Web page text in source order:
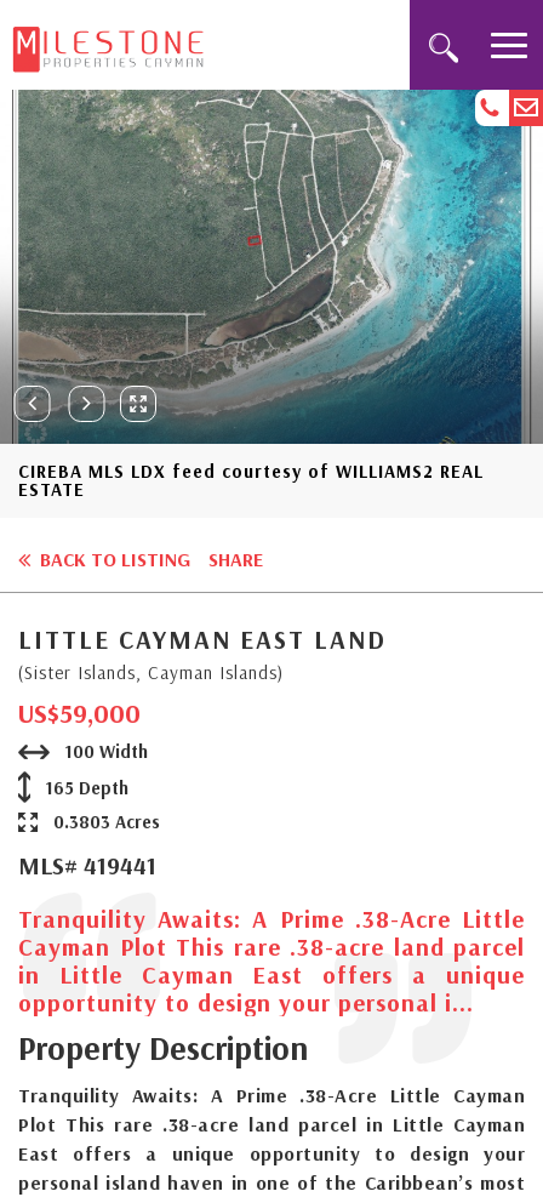
CIREBA MLS LDX feed courtesy of WILLIAMS2 REAL
ESTATE
BACK TO LISTING SHARE
LITTLE CAYMAN EAST LAND
(Sister Islands, Cayman Islands)
US$59,000
100 Width
165 Depth
0.3803 Acres
MLS# 419441
Tranquility Awaits: A Prime .38-Acre Little
Cayman Plot This rare .38-acre land parcel
in Little Cayman East offers a unique
opportunity to design your personal i...
Property Description
Tranquility Awaits: A Prime .38-Acre Little Cayman
Plot This rare .38-acre land parcel in Little Cayman
East offers a unique opportunity to design your
personal island haven in one of the Caribbean’s most